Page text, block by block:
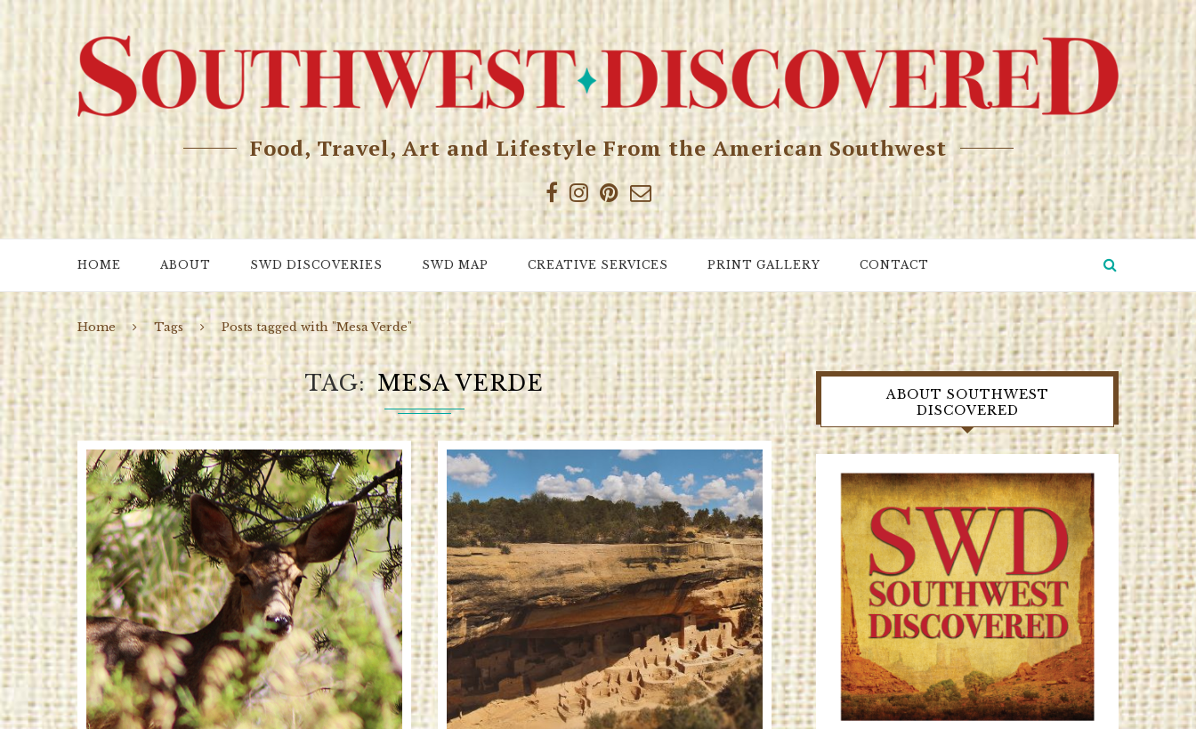
Food, Travel, Art and Lifestyle From the American Southwest
HOME ABOUT SWD DISCOVERIES SWD MAP CREATIVE SERVICES PRINT GALLERY CONTACT
Home Tags Posts tagged with "Mesa Verde"
TAG MESA VERDE
ABOUT SOUTHWEST
DISCOVERED